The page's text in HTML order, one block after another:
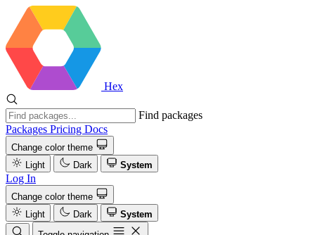
Hex
Find packages
Packages Pricing Docs
Change color theme
Light
Dark System
Log In
Change color theme
Light
Dark
System